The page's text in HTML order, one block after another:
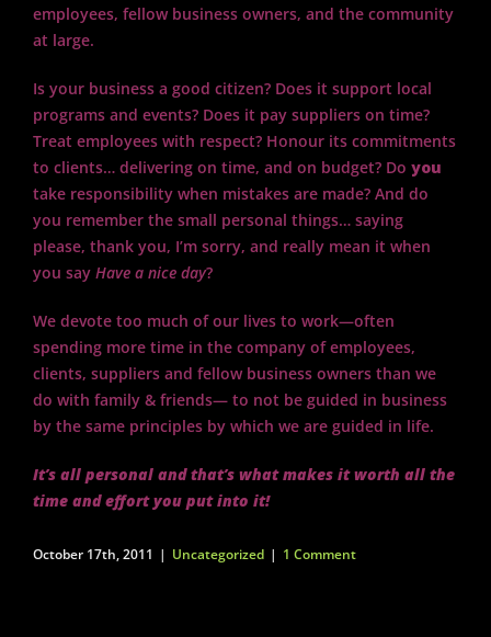
employees, fellow business owners, and the community
at large.
Is your business a good citizen? Does it support local
programs and events? Does it pay suppliers on time?
Treat employees with respect? Honour its commitments
to clients… delivering on time, and on budget? Do you
take responsibility when mistakes are made? And do
you remember the small personal things… saying
please, thank you, I’m sorry, and really mean it when
you say Have a nice day?
We devote too much of our lives to work—often
spending more time in the company of employees,
clients, suppliers and fellow business owners than we
do with family & friends— to not be guided in business
by the same principles by which we are guided in life.
It’s all personal and that’s what makes it worth all the
time and effort you put into it!
October 17th, 2011 | Uncategorized | 1 Comment